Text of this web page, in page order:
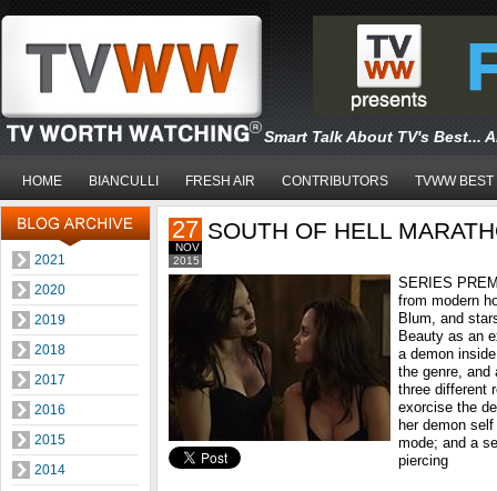
Smart Talk About TV's Best...
HOME BIANCULLI FRESH AIR CONTRIBUTORS TVWW BEST
2021
2020
2019
2018
2017
2016
2015
2014
2015
NOV
27 SOUTH OF HELL
SERIES
from modern
Blum, and
Beauty as an
a demon
the genre, and
three different
exorcise the
her demon
mode; and a
piercing